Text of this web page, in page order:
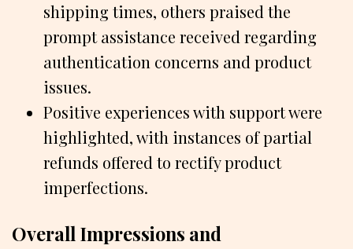
shipping times, others praised the
prompt assistance received regarding
authentication concerns and product
issues.
Positive experiences with support were
highlighted, with instances of partial
refunds offered to rectify product
imperfections.
Overall Impressions and